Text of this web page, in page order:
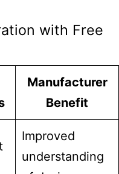
with Free
Manufacturer
Benefit
Improved
understanding